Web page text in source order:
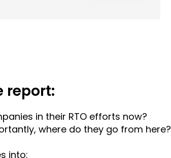
report:
in their RTO efforts now?
where do they go from here?
into: